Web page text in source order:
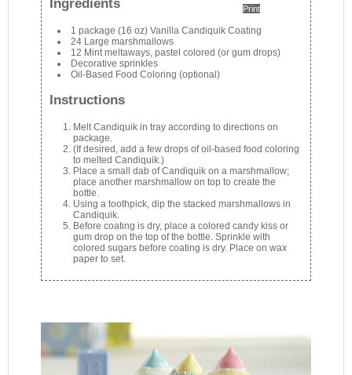
Print
Ingredients
1 package (16 oz) Vanilla Candiquik Coating
24 Large marshmallows
12 Mint meltaways, pastel colored (or gum drops)
Decorative sprinkles
Oil-Based Food Coloring (optional)
Instructions
Melt Candiquik in tray according to directions on
package.
(If desired, add a few drops of oil-based food coloring
to melted Candiquik.)
Place a small dab of Candiquik on a marshmallow;
place another marshmallow on top to create the
bottle.
Using a toothpick, dip the stacked marshmallows in
Candiquik.
Before coating is dry, place a colored candy kiss or
gum drop on the top of the bottle. Sprinkle with
colored sugars before coating is dry. Place on wax
paper to set.